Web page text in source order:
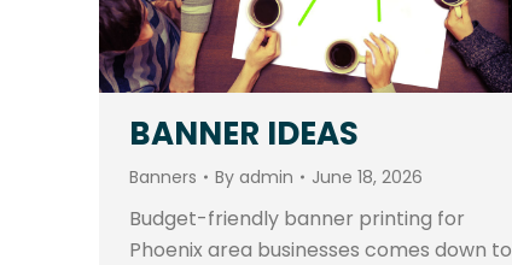
BANNER IDEAS
Banners By admin June 18, 2026
Budget-friendly banner printing for
Phoenix area businesses comes down to